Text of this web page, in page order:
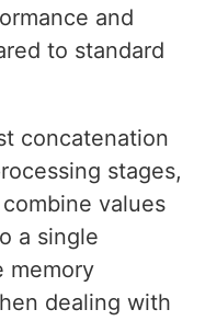
and
to standard
concatenation
stages,
values
a single
memory
dealing with